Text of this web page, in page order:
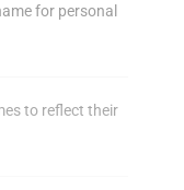
for personal
to reflect their